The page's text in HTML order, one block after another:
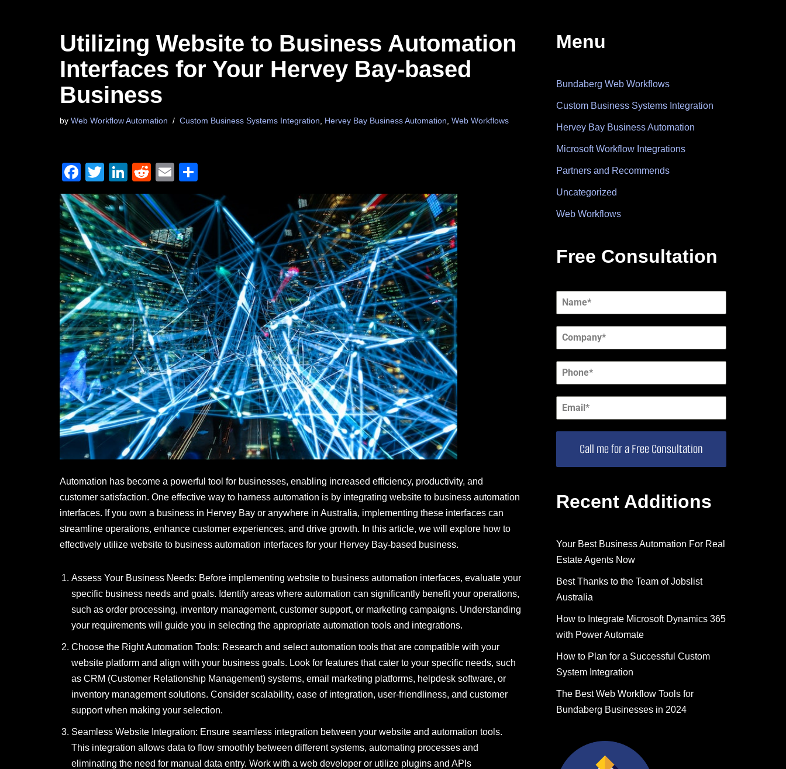
Utilizing Website to Business Automation
Interfaces for Your Hervey Bay-based
Business
by Web Workflow Automation Custom Business Systems Integration Hervey Bay Business Automation Web Workflows
F
a
c
e
b
o
o
k
T
wi
tt
er
Li
n
k
e
dI
n
R
e
d
di
t
E
ail
h
ar
e
Automation has become a powerful tool for businesses, enabling increased efficiency, productivity, and
customer satisfaction. One effective way to harness automation is by integrating website to business automation
interfaces. If you own a business in Hervey Bay or anywhere in Australia, implementing these interfaces can
streamline operations, enhance customer experiences, and drive growth. In this article, we will explore how to
effectively utilize website to business automation interfaces for your Hervey Bay-based business.
Assess Your Business Needs: Before implementing website to business automation interfaces, evaluate your
specific business needs and goals. Identify areas where automation can significantly benefit your operations,
such as order processing, inventory management, customer support, or marketing campaigns. Understanding
your requirements will guide you in selecting the appropriate automation tools and integrations.
Choose the Right Automation Tools: Research and select automation tools that are compatible with your
website platform and align with your business goals. Look for features that cater to your specific needs, such
as CRM (Customer Relationship Management) systems, email marketing platforms, helpdesk software, or
inventory management solutions. Consider scalability, ease of integration, user-friendliness, and customer
support when making your selection.
Seamless Website Integration: Ensure seamless integration between your website and automation tools.
This integration allows data to flow smoothly between different systems, automating processes and
eliminating the need for manual data entry. Work with a web developer or utilize plugins and APIs
Menu
Bundaberg Web Workflows
Custom Business Systems Integration
Hervey Bay Business Automation
Microsoft Workflow Integrations
Partners and Recommends
Uncategorized
Web Workflows
Free Consultation
Call me for a Free Consultation
Recent Additions
Your Best Business Automation For Real
Estate Agents Now
Best Thanks to the Team of Jobslist
Australia
How to Integrate Microsoft Dynamics 365
with Power Automate
How to Plan for a Successful Custom
System Integration
The Best Web Workflow Tools for
Bundaberg Businesses in 2024